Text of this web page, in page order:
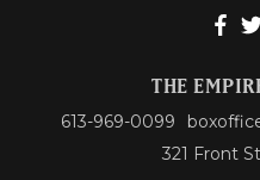
THE
613-969-0099
321 Front